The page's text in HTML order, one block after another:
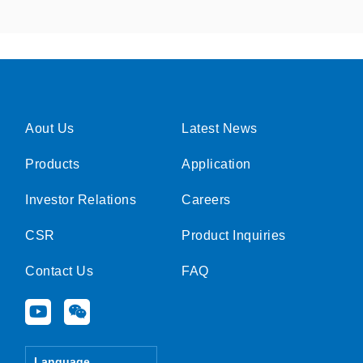
Aout Us
Products
Investor Relations
CSR
Contact Us
Y
o
W
e
Latest News
Application
Careers
Product Inquiries
FAQ